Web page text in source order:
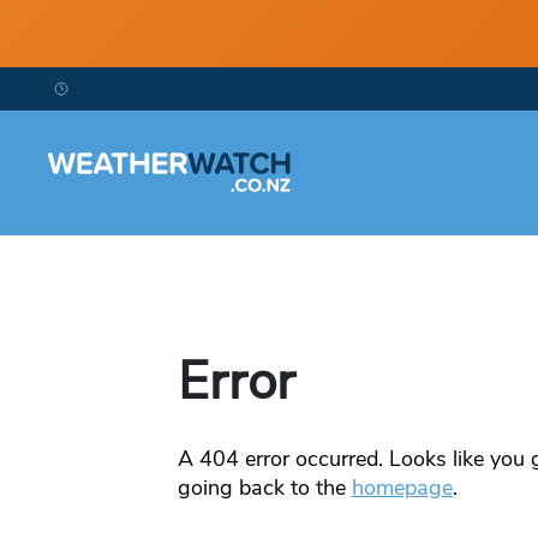
Error
A 404error occurred. Looks like
going back to the homepage.